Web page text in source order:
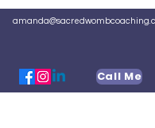
Call Me